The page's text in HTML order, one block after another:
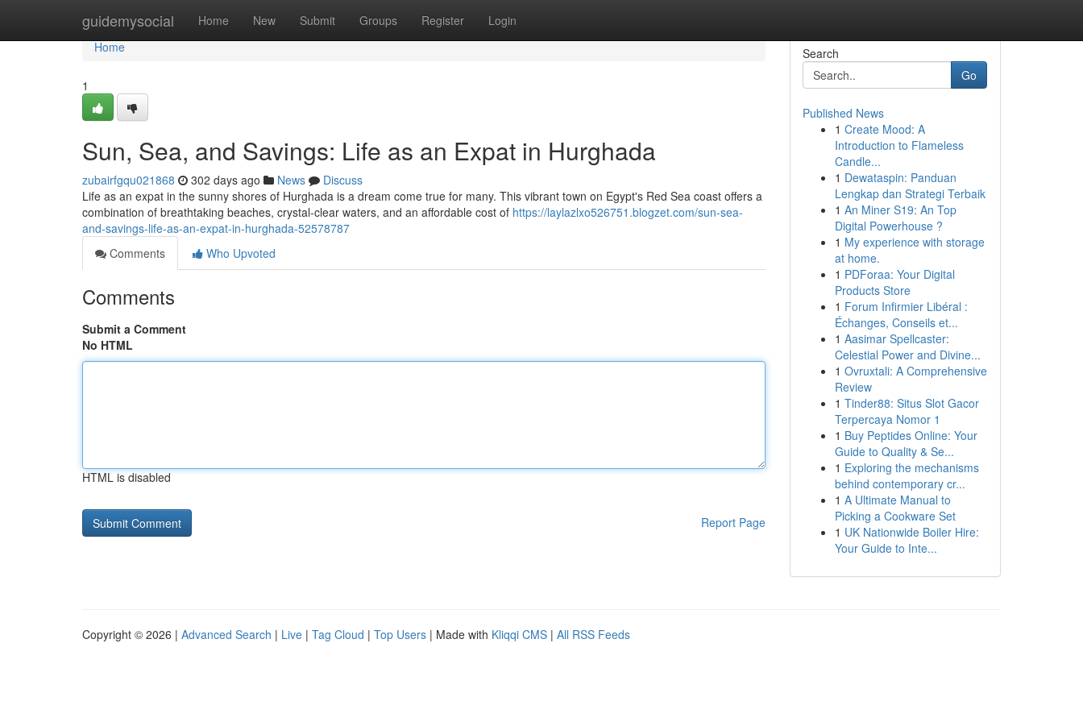
guidemysocial Home New Submit Groups Register Login
Home
Home
1
Sun, Sea, and Savings: Life as an Expat in Hurghada
zubairfgqu021868 302 days ago News
Discuss
Life as an expat in the sunny shores of Hurghada is a dream come true for many. This vibrant town on Egypt's Red Sea coast offers a
combination of breathtaking beaches, crystal-clear waters, and an affordable cost of https://laylazlxo526751.blogzet.com/sun-sea-
and-savings-life-as-an-expat-in-hurghada-52578787
Comments
Who Upvoted
Comments
Submit a Comment
No HTML
HTML is disabled
Report Page
Search
Go
Published News
1 Create Mood: A
Introduction to Flameless
Candle...
1 Dewataspin: Panduan
Lengkap dan Strategi Terbaik
1 An Miner S19: An Top
Digital Powerhouse ?
1 My experience with storage
at home.
1 PDForaa: Your Digital
Products Store
1 Forum Infirmier Libéral :
Échanges, Conseils et...
1 Aasimar Spellcaster:
Celestial Power and Divine...
1 Ovruxtali: A Comprehensive
Review
1 Tinder88: Situs Slot Gacor
Terpercaya Nomor 1
1 Buy Peptides Online: Your
Guide to Quality & Se...
1 Exploring the mechanisms
behind contemporary cr...
1 A Ultimate Manual to
Picking a Cookware Set
1 UK Nationwide Boiler Hire:
Your Guide to Inte...
Copyright © 2026 | Advanced Search | Live | Tag Cloud | Top Users | Made with Kliqqi CMS | All RSS Feeds